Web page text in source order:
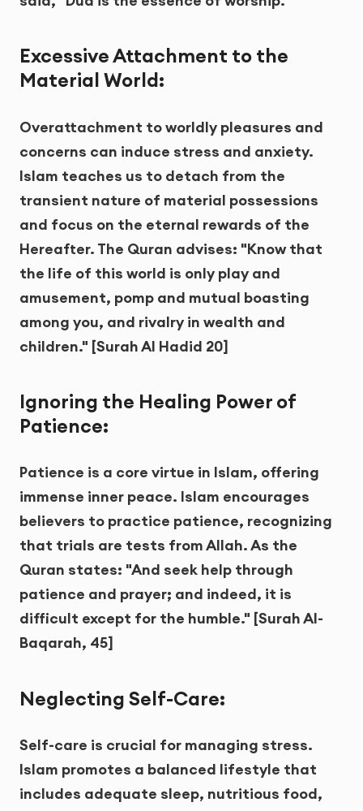
Excessive Attachment to the
Material World:
Overattachment to worldly pleasures and
concerns can induce stress and anxiety.
Islam teaches us to detach from the
transient nature of material possessions
and focus on the eternal rewards of the
Hereafter. The Quran advises: "Know that
the life of this world is only play and
amusement, pomp and mutual boasting
among you, and rivalry in wealth and
children." [Surah Al Hadid 20]
Ignoring the Healing Power of
Patience:
Patience is a core virtue in Islam, offering
immense inner peace. Islam encourages
believers to practice patience, recognizing
that trials are tests from Allah. As the
Quran states: "And seek help through
patience and prayer; and indeed, it is
difficult except for the humble." [Surah Al-
Baqarah, 45]
Neglecting Self-Care:
Self-care is crucial for managing stress.
Islam promotes a balanced lifestyle that
includes adequate sleep, nutritious food,